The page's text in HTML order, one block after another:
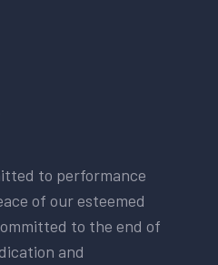
to performance
of our esteemed
to the end of
and